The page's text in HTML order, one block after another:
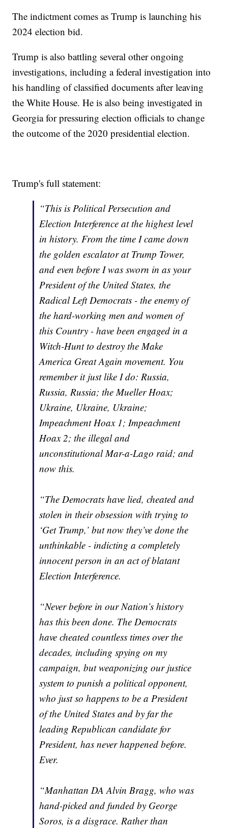
The indictment comes as Trump is launching his
2024 election bid.
Trump is also battling several other ongoing
investigations, including a federal investigation into
his handling of classified documents after leaving
the White House. He is also being investigated in
Georgia for pressuring election officials to change
the outcome of the 2020 presidential election.
Trump's full statement:
“This is Political Persecution and
Election Interference at the highest level
in history. From the time I came down
the golden escalator at Trump Tower,
and even before I was sworn in as your
President of the United States, the
Radical Left Democrats - the enemy of
the hard-working men and women of
this Country - have been engaged in a
Witch-Hunt to destroy the Make
America Great Again movement. You
remember it just like I do: Russia,
Russia, Russia; the Mueller Hoax;
Ukraine, Ukraine, Ukraine;
Impeachment Hoax 1; Impeachment
Hoax 2; the illegal and
unconstitutional Mar-a-Lago raid; and
now this.
“The Democrats have lied, cheated and
stolen in their obsession with trying to
‘Get Trump,’ but now they’ve done the
unthinkable - indicting a completely
innocent person in an act of blatant
Election Interference.
“Never before in our Nation’s history
has this been done. The Democrats
have cheated countless times over the
decades, including spying on my
campaign, but weaponizing our justice
system to punish a political opponent,
who just so happens to be a President
of the United States and by far the
leading Republican candidate for
President, has never happened before.
Ever.
“Manhattan DA Alvin Bragg, who was
hand-picked and funded by George
Soros, is a disgrace. Rather than